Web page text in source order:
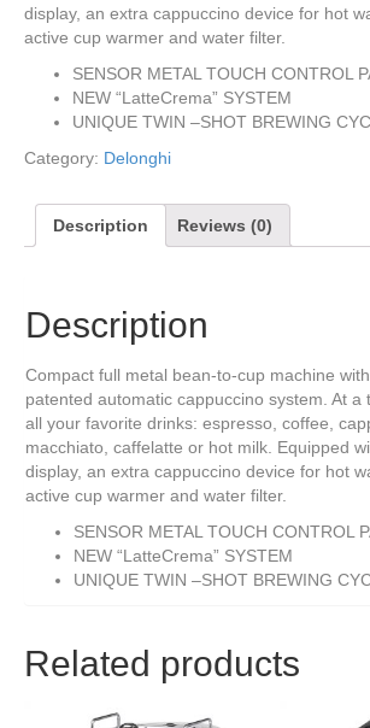
display, an extra cappuccino device for hot
active cup warmer and water filter.
SENSOR METAL TOUCH CONTROL
NEW “LatteCrema” SYSTEM
UNIQUE TWIN –SHOT BREWING
Category: Delonghi
Description Reviews (0)
Description
Compact full metal bean-to-cup machine
patented automatic cappuccino system. At a
all your favorite drinks: espresso, coffee,
macchiato, caffelatte or hot milk. Equipped
display, an extra cappuccino device for hot
active cup warmer and water filter.
SENSOR METAL TOUCH CONTROL
NEW “LatteCrema” SYSTEM
UNIQUE TWIN –SHOT BREWING
Related products